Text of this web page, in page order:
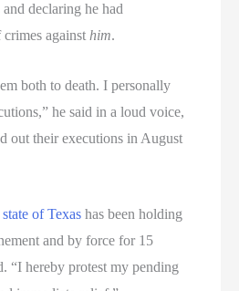
declaring he had
against him.
both to death. I personally
he said in a loud voice,
out their executions in August
state of Texas has been holding
and by force for 15
“I hereby protest my pending